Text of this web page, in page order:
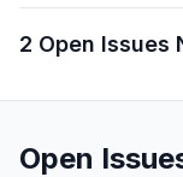
2 Open Issues
Open